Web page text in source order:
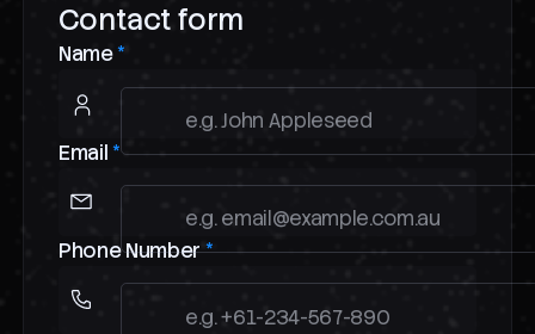
Contact form
Name*
Email*
Phone Number*